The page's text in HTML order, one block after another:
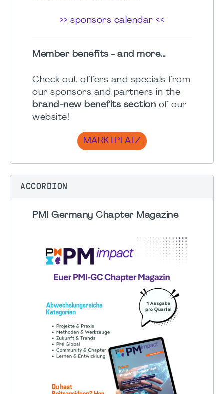
>> sponsors calendar <<
Member benefits - and more...
Check out offers and specials from
our sponsors and partners in the
brand-new benefits section of our
website!
MARKTPLATZ
ACCORDION
PMI Germany Chapter Magazine